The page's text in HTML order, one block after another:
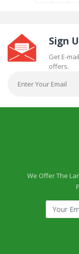
Sign
Get E-
offers.
We Offer The